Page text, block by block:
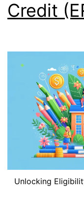
Credit
Unlocking